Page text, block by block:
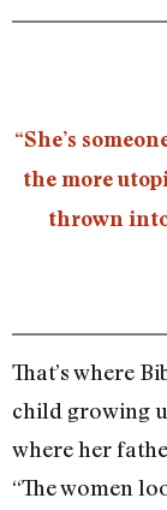
“She’s
the more
thrown
That’s where
child growing
where her
“The women